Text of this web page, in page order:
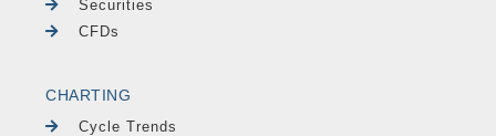
Securities
CFDs
CHARTING
Cycle Trends